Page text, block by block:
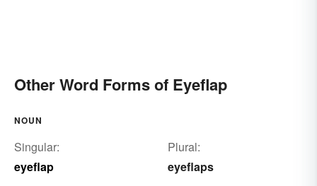
Other Word Forms of Eyeflap
NOUN
Singular:
eyeflap
Plural:
eyeflaps